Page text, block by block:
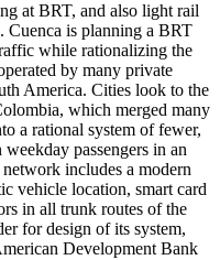
at BRT, and also light rail
Cuenca is planning a BRT
while rationalizing the
by many private
America. Cities look to the
which merged many
a rational system of fewer,
passengers in an
includes a modern
vehicle location, smart card
in all trunk routes of the
for design of its system,
Development Bank